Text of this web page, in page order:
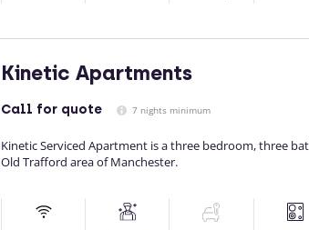
Kinetic Apartments
Call for quote 7 nights minimum
Kinetic Serviced Apartment is a three bedroom, three
Old Trafford area of Manchester.